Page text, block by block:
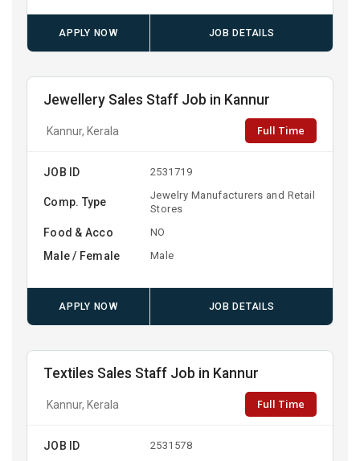
APPLY NOW JOB DETAILS
Jewellery Sales Staff Job in Kannur
Kannur, Kerala Full Time
JOB ID 2531719
Comp. Type
Jewelry Manufacturers and Retail
Stores
Food & Acco NO
Male / Female Male
APPLY NOW JOB DETAILS
Textiles Sales Staff Job in Kannur
Kannur, Kerala Full Time
JOB ID 2531578